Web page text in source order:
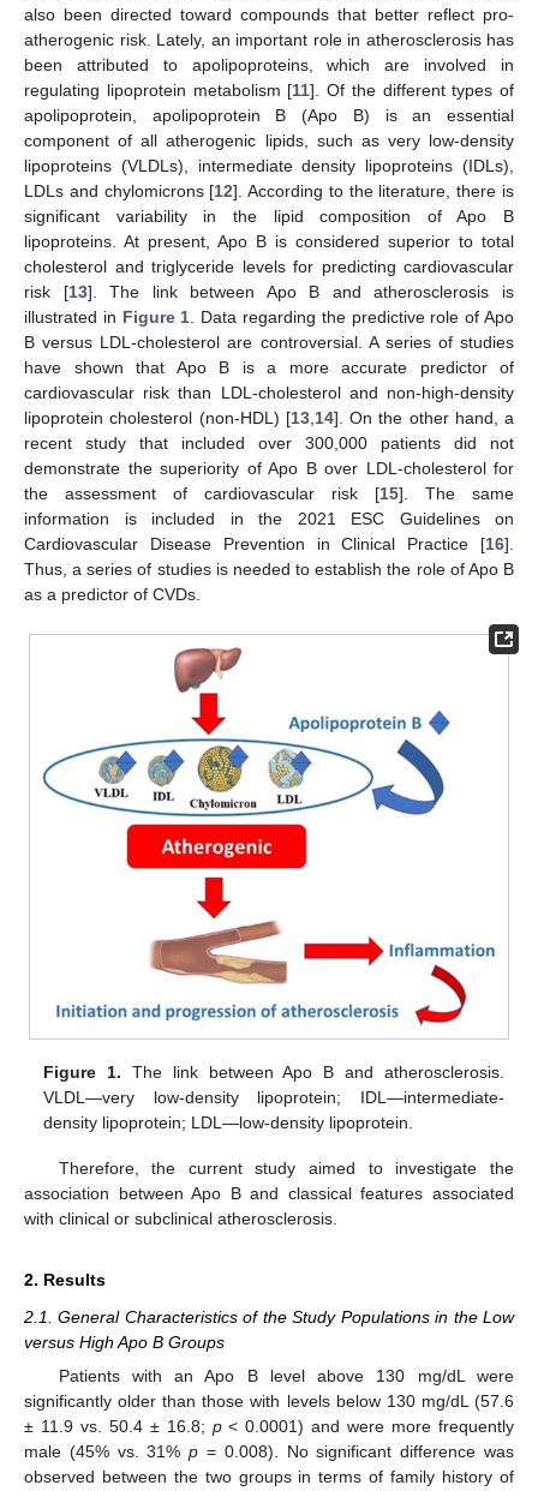
also been directed toward compounds that better reflect pro-
atherogenic risk. Lately, an important role in atherosclerosis has
been attributed to apolipoproteins, which are involved in
regulating lipoprotein metabolism [11]. Of the different types of
apolipoprotein, apolipoprotein B (Apo B) is an essential
component of all atherogenic lipids, such as very low-density
lipoproteins (VLDLs), intermediate density lipoproteins (IDLs),
LDLs and chylomicrons [12]. According to the literature, there is
significant variability in the lipid composition of Apo B
lipoproteins. At present, Apo B is considered superior to total
cholesterol and triglyceride levels for predicting cardiovascular
risk [13]. The link between Apo B and atherosclerosis is
illustrated in Figure 1 . Data regarding the predictive role of Apo
B versus LDL-cholesterol are controversial. A series of studies
have shown that Apo B is a more accurate predictor of
cardiovascular risk than LDL-cholesterol and non-high-density
lipoprotein cholesterol (non-HDL) [13, 14]. On the other hand, a
recent study that included over 300,000 patients did not
demonstrate the superiority of Apo B over LDL-cholesterol for
the assessment of cardiovascular risk [15]. The same
information is included in the 2021 ESC Guidelines on
Cardiovascular Disease Prevention in Clinical Practice [16].
Thus, a series of studies is needed to establish the role of Apo B
as a predictor of CVDs.
Figure 1. The link between Apo B and atherosclerosis.
VLDL—very low-density lipoprotein; IDL—intermediate-
density lipoprotein; LDL—low-density lipoprotein.
Therefore, the current study aimed to investigate the
association between Apo B and classical features associated
with clinical or subclinical atherosclerosis.
2. Results
2.1. General Characteristics of the Study Populations in the Low
versus High Apo B Groups
Patients with an Apo B level above 130 mg/dL were
significantly older than those with levels below 130 mg/dL (57.6
± 11.9 vs. 50.4 ± 16.8; p< 0.0001) and were more frequently
male (45% vs. 31%p = 0.008). No significant difference was
observed between the two groups in terms of family history of